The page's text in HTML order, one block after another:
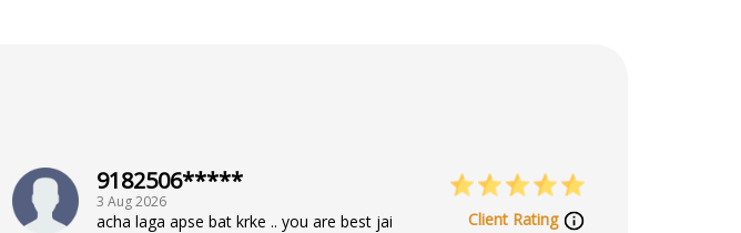
Angel Reading, Mediumship Reader, Numerology
9182506*****
3 Aug 2026
acha laga apse bat krke .. you are best jai
Client Rating